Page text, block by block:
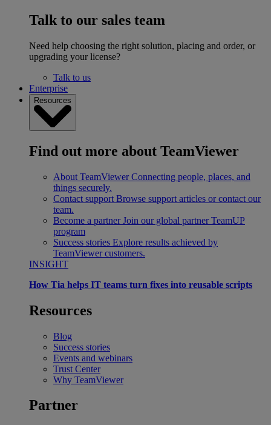
Talk to our sales team
Need help choosing the right solution, placing and order, or
upgrading your license?
Talk to us
Enterprise
Resources
Find out more about TeamViewer
About TeamViewer Connecting people, places, and
things securely.
Contact support Browse support articles or contact our
team.
Become a partner Join our global partner TeamUP
program
Success stories Explore results achieved by
TeamViewer customers.
INSIGHT
How Tia helps IT teams turn fixes into reusable scripts
Resources
Blog
Success stories
Events and webinars
Trust Center
Why TeamViewer
Partner